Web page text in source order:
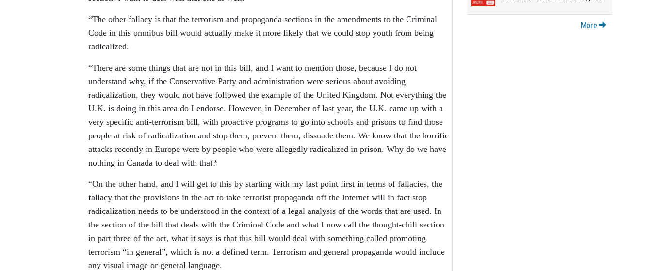
“The other fallacy is that the terrorism and propaganda sections in the amendments to the Criminal
Code in this omnibus bill would actually make it more likely that we could stop youth from being
radicalized.
“There are some things that are not in this bill, and I want to mention those, because I do not
understand why, if the Conservative Party and administration were serious about avoiding
radicalization, they would not have followed the example of the United Kingdom. Not everything the
U.K. is doing in this area do I endorse. However, in December of last year, the U.K. came up with a
very specific anti-terrorism bill, with proactive programs to go into schools and prisons to find those
people at risk of radicalization and stop them, prevent them, dissuade them. We know that the horrific
attacks recently in Europe were by people who were allegedly radicalized in prison. Why do we have
nothing in Canada to deal with that?
“On the other hand, and I will get to this by starting with my last point first in terms of fallacies, the
fallacy that the provisions in the act to take terrorist propaganda off the Internet will in fact stop
radicalization needs to be understood in the context of a legal analysis of the words that are used. In
the section of the bill that deals with the Criminal Code and what I now call the thought-chill section
in part three of the act, what it says is that this bill would deal with something called promoting
terrorism “in general”, which is not a defined term. Terrorism and general propaganda would include
any visual image or general language.
More